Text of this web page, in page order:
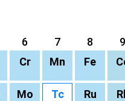
6 7 8 9
Cr Mn Fe
Mo Tc Ru